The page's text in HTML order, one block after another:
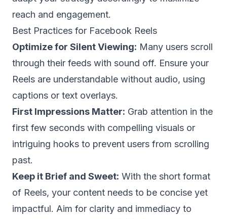
reach and engagement.
Best Practices for Facebook Reels
Optimize for Silent Viewing: Many users scroll
through their feeds with sound off. Ensure your
Reels are understandable without audio, using
captions or text overlays.
First Impressions Matter: Grab attention in the
first few seconds with compelling visuals or
intriguing hooks to prevent users from scrolling
past.
Keep it Brief and Sweet: With the short format
of Reels, your content needs to be concise yet
impactful. Aim for clarity and immediacy to